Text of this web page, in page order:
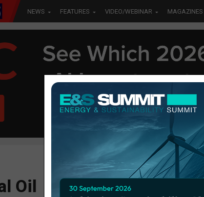
NEWS FEATURES VIDEO/WEBINAR MAGAZINES
Oil